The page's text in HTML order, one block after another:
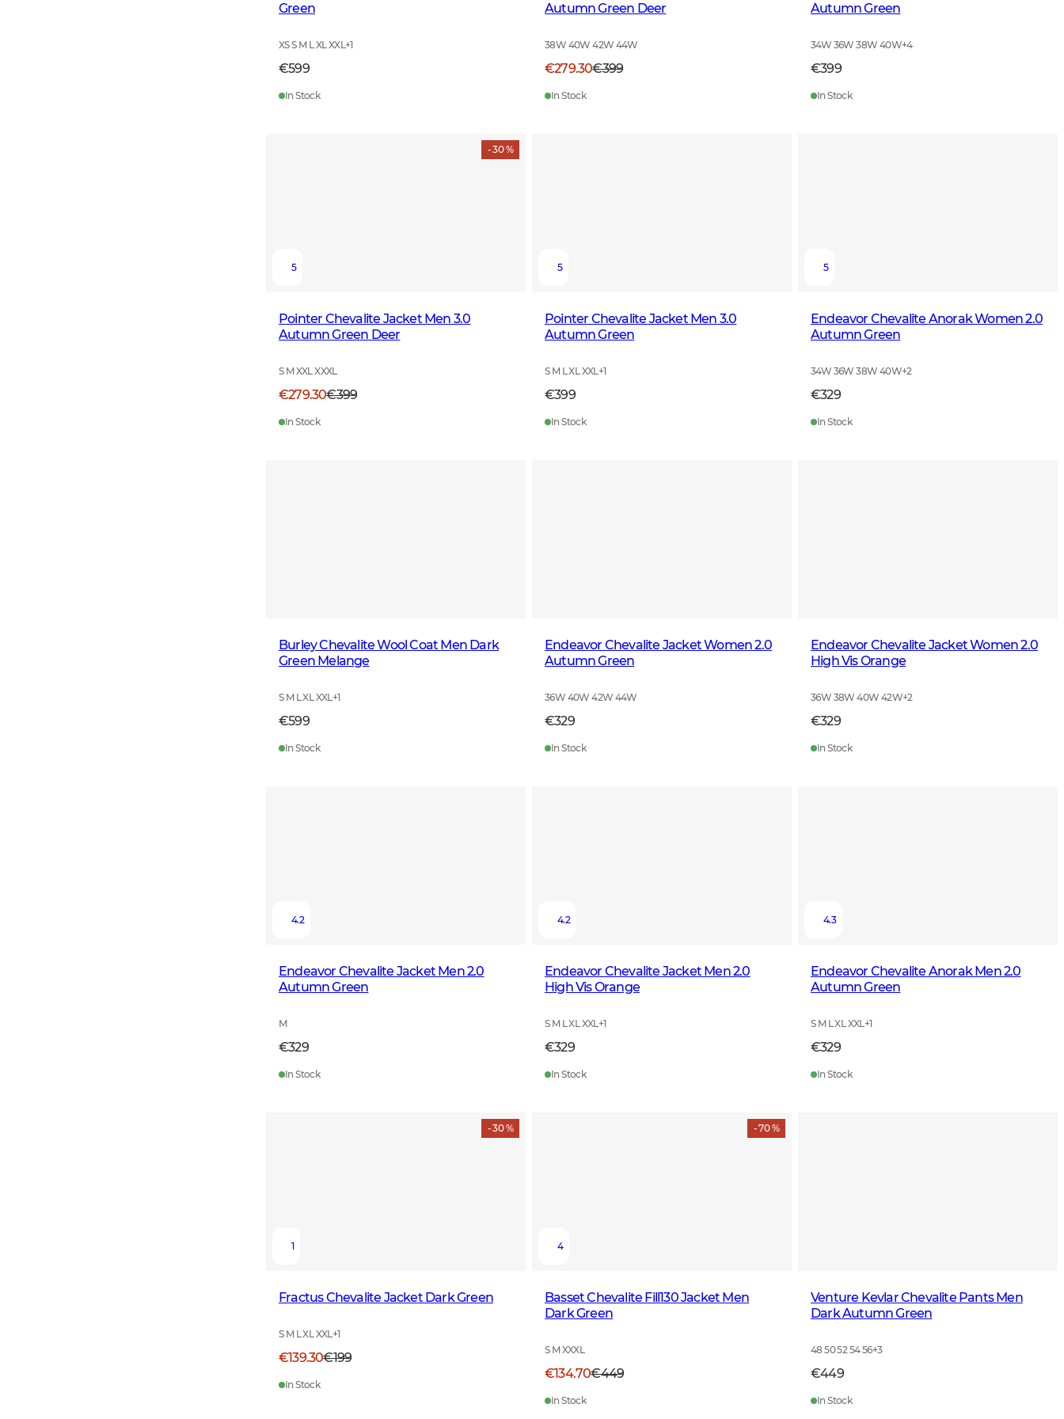
Green
XS S M L XL XXL +1
€599
In Stock
Autumn Green Deer
38W 40W 42W 44W
€279.30€399
In Stock
Autumn Green
34W 36W 38W 40W+4
€399
In Stock
- 30 %
5
Pointer Chevalite Jacket Men 3.0
Autumn Green Deer
S M XXL XXXL
€279.30€399
In Stock
5
Pointer Chevalite Jacket Men 3.0
Autumn Green
S M L XL XXL +1
€399
In Stock
5
Endeavor Chevalite Anorak Women 2.0
Autumn Green
34W 36W 38W 40W+2
€329
In Stock
Burley Chevalite Wool Coat Men Dark
Green Melange
S M L XL XXL +1
€599
In Stock
Endeavor Chevalite Jacket Women 2.0
Autumn Green
36W 40W 42W 44W
€329
In Stock
Endeavor Chevalite Jacket Women 2.0
High Vis Orange
36W 38W 40W 42W+2
€329
In Stock
4.2
Endeavor Chevalite Jacket Men 2.0
Autumn Green
M
€329
In Stock
4.2
Endeavor Chevalite Jacket Men 2.0
High Vis Orange
S M L XL XXL +1
€329
In Stock
4.3
Endeavor Chevalite Anorak Men 2.0
Autumn Green
S M L XL XXL +1
€329
In Stock
- 30 %
1
Fractus Chevalite Jacket Dark Green
S M L XL XXL +1
€139.30€199
In Stock
- 70 %
4
Basset Chevalite Fill130 Jacket Men
Dark Green
S M XXXL
€134.70€449
In Stock
Venture Kevlar Chevalite Pants Men
Dark Autumn Green
48 50 52 54 56+3
€449
In Stock